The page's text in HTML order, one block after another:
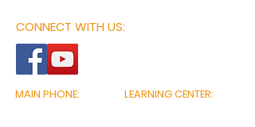
CONNECT WITH US:
MAIN PHONE:
LEARNING CENTER: